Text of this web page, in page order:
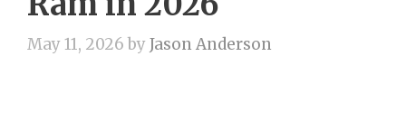
May 11, 2026 byJason Anderson